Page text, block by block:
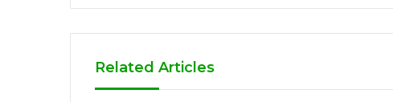
Related Articles